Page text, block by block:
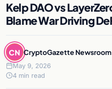
Kelp DAO vs
Blame War Driving
CN CryptoGazette Newsroom
May 9, 2026
4 min read